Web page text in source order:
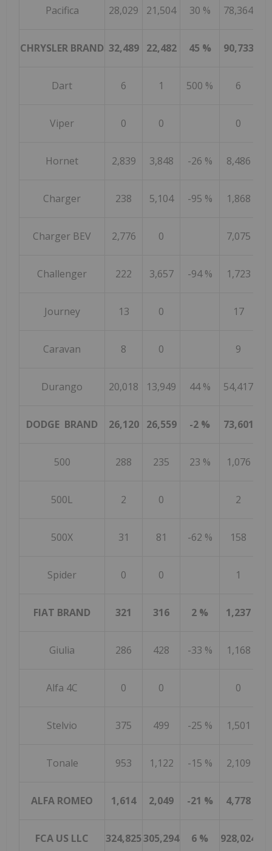
Pacifica 28,029 21,504 30 % 78,364
CHRYSLER BRAND 32,489 22,482 45 % 90,733
Dart 6 1 500 % 6
Viper 0 0 0
Hornet 2,839 3,848 -26 % 8,486
Charger 238 5,104 -95 % 1,868
Charger BEV 2,776 0 7,075
Challenger 222 3,657 -94 % 1,723
Journey 13 0 17
Caravan 8 0 9
Durango 20,018 13,949 44 % 54,417
DODGE BRAND 26,120 26,559 -2 % 73,601
500 288 235 23 % 1,076
500L 2 0 2
500X 31 81 -62 % 158
Spider 0 0 1
FIAT BRAND 321 316 2 % 1,237
Giulia 286 428 -33 % 1,168
Alfa 4C 0 0 0
Stelvio 375 499 -25 % 1,501
Tonale 953 1,122 -15 % 2,109
ALFA ROMEO 1,614 2,049 -21 % 4,778
FCA US LLC 324,825305,294 6 % 928,024